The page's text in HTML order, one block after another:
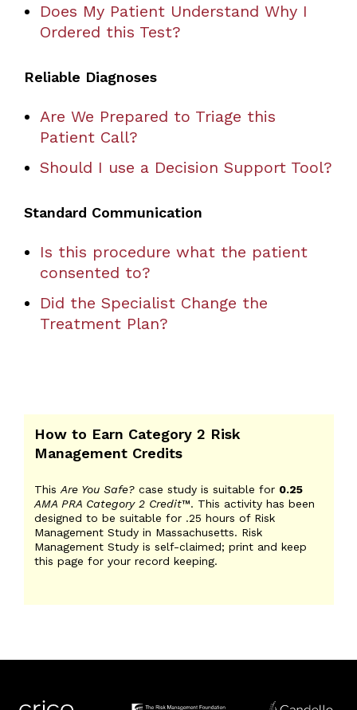
Does My Patient Understand Why I
Ordered this Test?
Reliable Diagnoses
Are We Prepared to Triage this
Patient Call?
Should I use a Decision Support Tool?
Standard Communication
Is this procedure what the patient
consented to?
Did the Specialist Change the
Treatment Plan?
How to Earn Category 2 Risk
Management Credits
ThisAre You Safe?case study is suitable for 0.25
AMA PRA Category 2 Credit™. This activity has been
designed to be suitable for .25 hours of Risk
Management Study in Massachusetts. Risk
Management Study is self-claimed; print and keep
this page for your record keeping.